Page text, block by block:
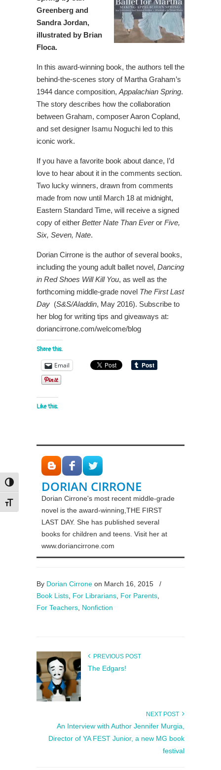
Toggle High Contrast
Toggle Font size
Greenberg and
Sandra Jordan,
illustrated by Brian
Floca.
In this award-winning book, the authors tell the
behind-the-scenes story of Martha Graham’s
1944 dance composition, Appalachian Spring.
The story describes how the collaboration
between Graham, composer Aaron Copland,
and set designer Isamu Noguchi led to this
iconic work.
If you have a favorite book about dance, I’d
love to hear about it in the comments section.
Two lucky winners, drawn from comments
made from now until March 18 at midnight,
Eastern Standard Time, will receive a signed
copy of either Better Nate Than Everor Five,
Six, Seven, Nate.
Dorian Cirrone is the author of several books,
including the young adult ballet novel, Dancing
in Red Shoes Will Kill You, as well as the
forthcoming middle-grade novel The First Last
Day (S&S/Aladdin, May 2016). Subscribe to
her blog for writing tips and giveaways at:
doriancirrone.com/welcome/blog
Share this:
Email
Like this:
DORIAN CIRRONE
Dorian Cirrone's most recent middle-grade
novel is the award-winning,THE FIRST
LAST DAY. She has published several
books for children and teens. Visit her at
www.doriancirrone.com
By Dorian Cirrone on March 16, 2015
/
Book Lists For Librarians For Parents
For Teachers Nonfiction
PREVIOUS POST
The Edgars!
NEXT POST
An Interview with Author Jennifer Murgia,
Director of YA FEST Junior, a new MG book
festival